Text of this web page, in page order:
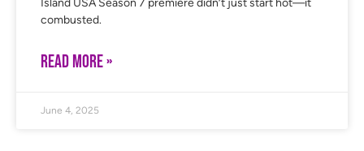
combusted.
READ MORE »
June 4, 2025